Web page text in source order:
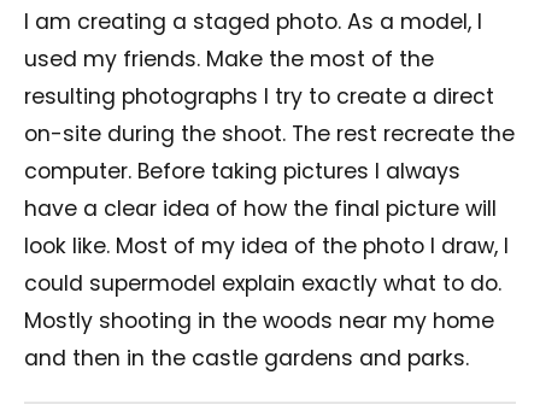
I am creating a staged photo. As a model, I
used my friends. Make the most of the
resulting photographs I try to create a direct
on-site during the shoot. The rest recreate the
computer. Before taking pictures I always
have a clear idea of how the final picture will
look like. Most of my idea of the photo I draw, I
could supermodel explain exactly what to do.
Mostly shooting in the woods near my home
and then in the castle gardens and parks.